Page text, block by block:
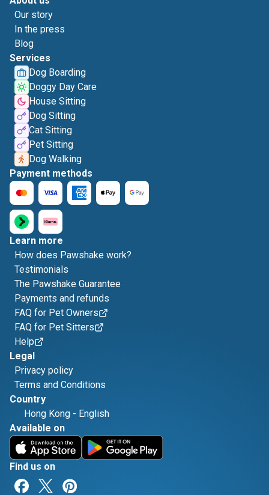
Our story
In the press
Blog
Services
Dog Boarding
Doggy Day Care
House Sitting
Dog Sitting
Cat Sitting
Pet Sitting
Dog Walking
Payment methods
Learn more
How does Pawshake work?
Testimonials
The Pawshake Guarantee
Payments and refunds
FAQ for Pet Owners
FAQ for Pet Sitters
Help
Legal
Privacy policy
Terms and Conditions
Country
Hong Kong - English
Available on
Find us on